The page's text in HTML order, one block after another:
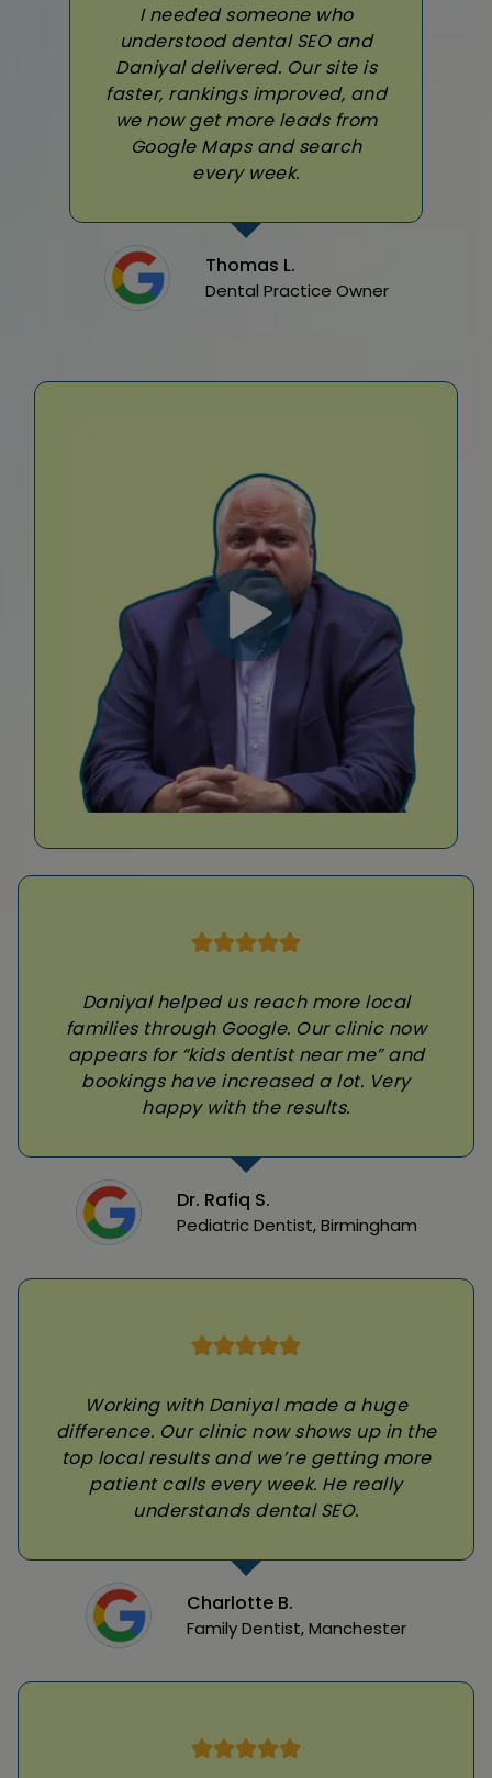
I needed someone who
understood dental SEO and
Daniyal delivered. Our site is
faster, rankings improved, and
we now get more leads from
Google Maps and search
every week.
Thomas L.
Dental Practice Owner
Daniyal helped us reach more local
families through Google. Our clinic now
appears for “kids dentist near me” and
bookings have increased a lot. Very
happy with the results.
Dr. Rafiq S.
Pediatric Dentist, Birmingham
Working with Daniyal made a huge
difference. Our clinic now shows up in the
top local results and we’re getting more
patient calls every week. He really
understands dental SEO.
Charlotte B.
Family Dentist, Manchester